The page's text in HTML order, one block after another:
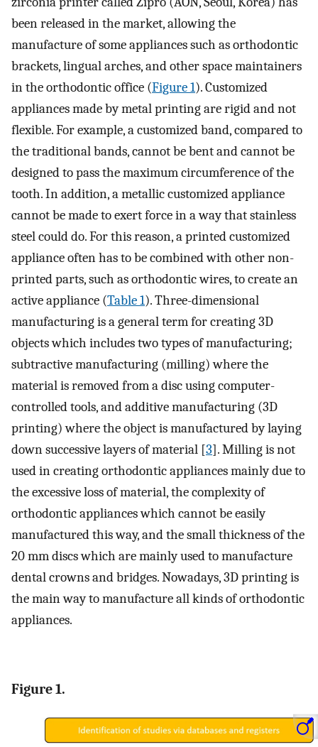
been released in the market, allowing the
manufacture of some appliances such as orthodontic
brackets, lingual arches, and other space maintainers
in the orthodontic office (Figure 1). Customized
appliances made by metal printing are rigid and not
flexible. For example, a customized band, compared to
the traditional bands, cannot be bent and cannot be
designed to pass the maximum circumference of the
tooth. In addition, a metallic customized appliance
cannot be made to exert force in a way that stainless
steel could do. For this reason, a printed customized
appliance often has to be combined with other non-
printed parts, such as orthodontic wires, to create an
active appliance (Table 1). Three-dimensional
manufacturing is a general term for creating 3D
objects which includes two types of manufacturing;
subtractive manufacturing (milling) where the
material is removed from a disc using computer-
controlled tools, and additive manufacturing (3D
printing) where the object is manufactured by laying
down successive layers of material [3]. Milling is not
used in creating orthodontic appliances mainly due to
the excessive loss of material, the complexity of
orthodontic appliances which cannot be easily
manufactured this way, and the small thickness of the
20 mm discs which are mainly used to manufacture
dental crowns and bridges. Nowadays, 3D printing is
the main way to manufacture all kinds of orthodontic
appliances.
Figure 1.